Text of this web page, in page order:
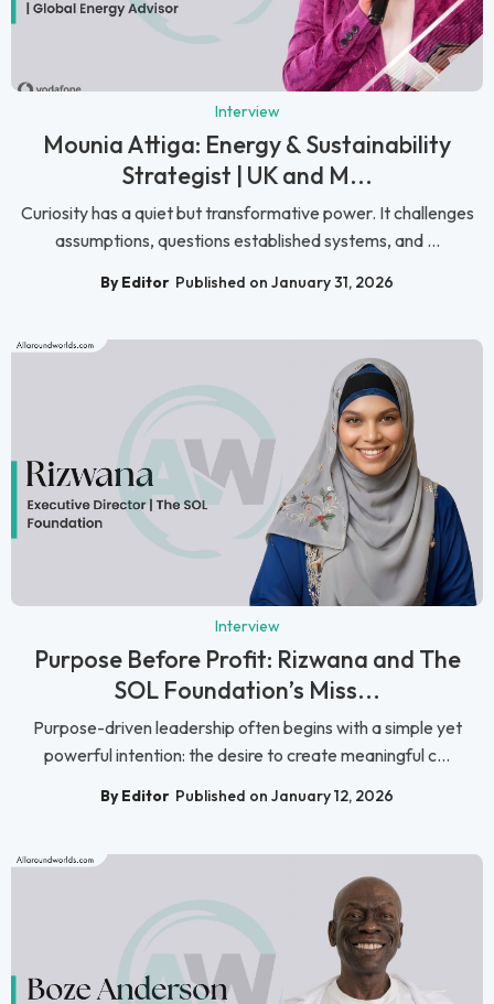
Interview
Mounia Attiga: Energy & Sustainability
Strategist | UK and M...
Curiosity has a quiet but transformative power. It challenges
assumptions, questions established systems, and ...
By Editor Published on January 31, 2026
Interview
Purpose Before Profit: Rizwana and The
SOL Foundation’s Miss...
Purpose-driven leadership often begins with a simple yet
powerful intention: the desire to create meaningful c...
By Editor Published on January 12, 2026